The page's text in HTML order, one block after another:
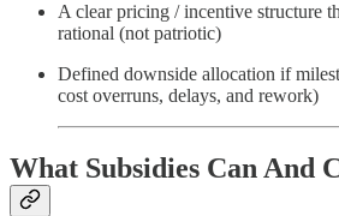
A clear pricing / incentive structure
rational (not patriotic)
Defined downside allocation if
cost overruns, delays, and rework)
What Subsidies Can And